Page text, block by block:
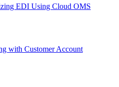
EDI Using Cloud OMS
with Customer Account